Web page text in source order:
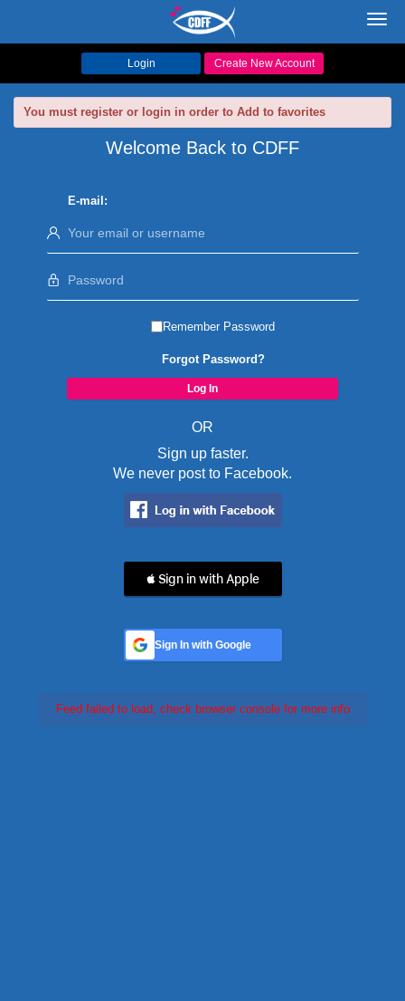
Login Create New Account
You must register or login in order to Add to favorites
Welcome Back to CDFF
E-mail:
Remember Password
Forgot Password?
OR
Sign up faster.
We never post to Facebook.
 Sign in with Apple
Sign In with Google
Feed failed to load, check browser console for more info